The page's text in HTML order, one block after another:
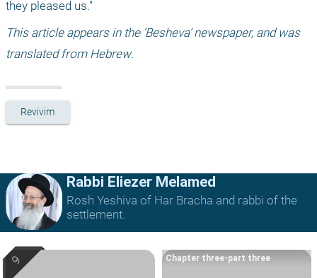
they pleased us."
This article appears in the ‘Besheva’ newspaper, and was
translated from Hebrew.
Revivim
Rabbi Eliezer Melamed
Rosh Yeshiva of Har Bracha and rabbi of the
settlement.
Chapter three-part three